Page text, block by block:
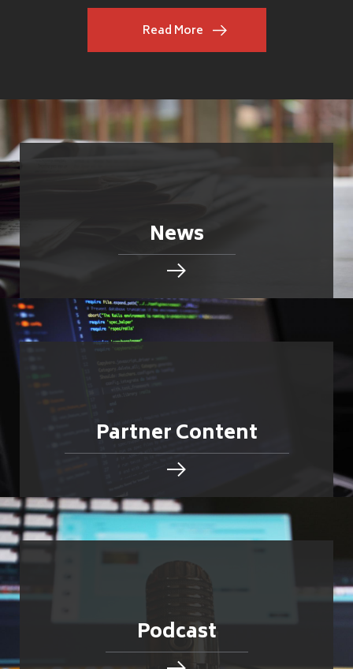
Read More
News
Partner Content
Podcast